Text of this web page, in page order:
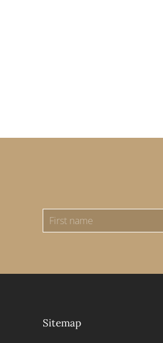
Sitemap